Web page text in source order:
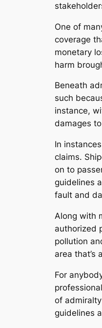
One of
coverage
monetary
harm
Beneath
such
instance,
damages
In
claims.
on to
guidelines
fault and
Along with
authorized
pollution
area that’s
For
of
guidelines